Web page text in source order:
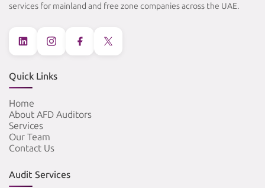
services for mainland and free zone companies across the UAE.
Quick Links
Home
About AFD Auditors
Services
Our Team
Contact Us
Audit Services